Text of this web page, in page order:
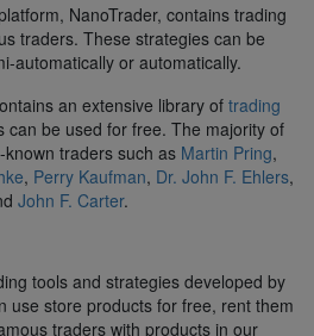
NanoTrader, contains trading
traders. These strategies can be
automatically or automatically.
an extensive library of trading
can be used for free. The majority of
traders such as Martin Pring,
, Perry Kaufman, Dr. John F. Ehlers,
John F. Carter.
tools and strategies developed by
use store products for free, rent them
traders with products in our